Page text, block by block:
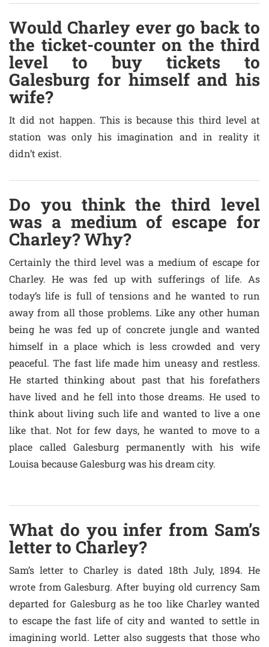
Would Charley ever go back to
the ticket-counter on the third
level to buy tickets to
Galesburg for himself and his
wife?
It did not happen. This is because this third level at
station was only his imagination and in reality it
didn’t exist.
Do you think the third level
was a medium of escape for
Charley? Why?
Certainly the third level was a medium of escape for
Charley. He was fed up with sufferings of life. As
today’s life is full of tensions and he wanted to run
away from all those problems. Like any other human
being he was fed up of concrete jungle and wanted
himself in a place which is less crowded and very
peaceful. The fast life made him uneasy and restless.
He started thinking about past that his forefathers
have lived and he fell into those dreams. He used to
think about living such life and wanted to live a one
like that. Not for few days, he wanted to move to a
place called Galesburg permanently with his wife
Louisa because Galesburg was his dream city.
What do you infer from Sam’s
letter to Charley?
Sam’s letter to Charley is dated 18th July, 1894. He
wrote from Galesburg. After buying old currency Sam
departed for Galesburg as he too like Charley wanted
to escape the fast life of city and wanted to settle in
imagining world. Letter also suggests that those who